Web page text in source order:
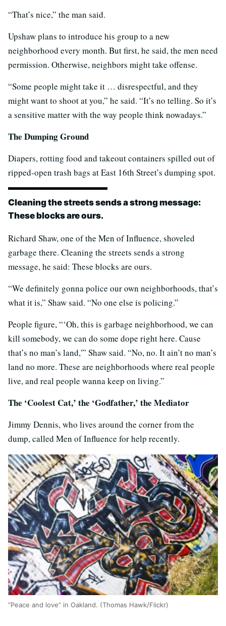
“That’s nice,” the man said.
Upshaw plans to introduce his group to a new
neighborhood every month. But first, he said, the men need
permission. Otherwise, neighbors might take offense.
“Some people might take it … disrespectful, and they
might want to shoot at you,” he said. “It’s no telling. So it’s
a sensitive matter with the way people think nowadays.”
The Dumping Ground
Diapers, rotting food and takeout containers spilled out of
ripped-open trash bags at East 16th Street’s dumping spot.
Cleaning the streets sends a strong message:
These blocks are ours.
Richard Shaw, one of the Men of Influence, shoveled
garbage there. Cleaning the streets sends a strong
message, he said: These blocks are ours.
“We definitely gonna police our own neighborhoods, that’s
what it is,” Shaw said. “No one else is policing.”
People figure, “‘Oh, this is garbage neighborhood, we can
kill somebody, we can do some dope right here. Cause
that’s no man’s land,'” Shaw said. “No, no. It ain’t no man’s
land no more. These are neighborhoods where real people
live, and real people wanna keep on living.”
The ‘Coolest Cat,’ the ‘Godfather,’ the Mediator
Jimmy Dennis, who lives around the corner from the
dump, called Men of Influence for help recently.
“Peace and love” in Oakland. (Thomas Hawk/Flickr)